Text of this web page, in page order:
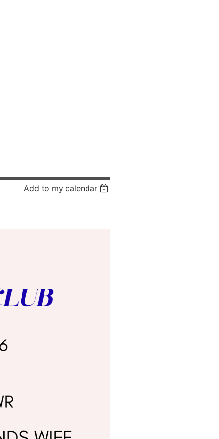
Add to my calendar